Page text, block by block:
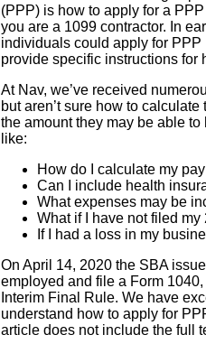
(PPP) is how to apply for a
you are a 1099 contractor. In
individuals could apply for
provide specific instructions for
At Nav, we’ve received
but aren’t sure how to
the amount they may be able
like:
How do I calculate my
Can I include health
What expenses may be
What if I have not filed
If I had a loss in my
On April 14, 2020 the SBA
employed and file a Form
Interim Final Rule. We have
understand how to apply for
article does not include the full